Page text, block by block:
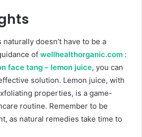
doesn’t have to be a
of wellhealthorganic.com :
face tang – lemon juice, you can
solution. Lemon juice, with
properties, is a game-
routine. Remember to be
as natural remedies take time to